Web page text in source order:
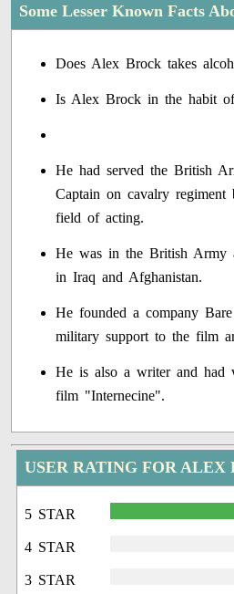
Some Lesser Known Facts
Does Alex Brock takes
Is Alex Brock in the habit
He had served the British
Captain on cavalry regiment
field of acting.
He was in the British Army
in Iraq and Afghanistan.
He founded a company
military support to the film
He is also a writer and had
film "Internecine".
USER RATING FOR ALEX
5 STAR
4 STAR
3 STAR